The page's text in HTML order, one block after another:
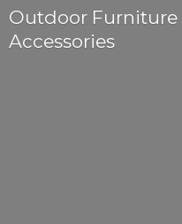
Outdoor Furniture
Accessories